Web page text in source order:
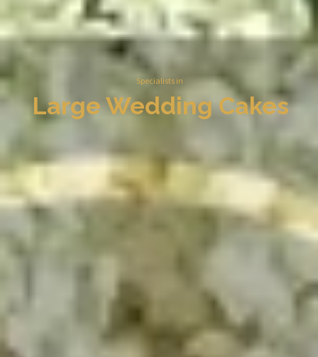
Large Wedding Cakes
Specialists in